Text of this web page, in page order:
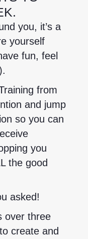
you, it’s a
yourself
fun, feel
from
and jump
so you can
you
the good
asked!
over three
create and